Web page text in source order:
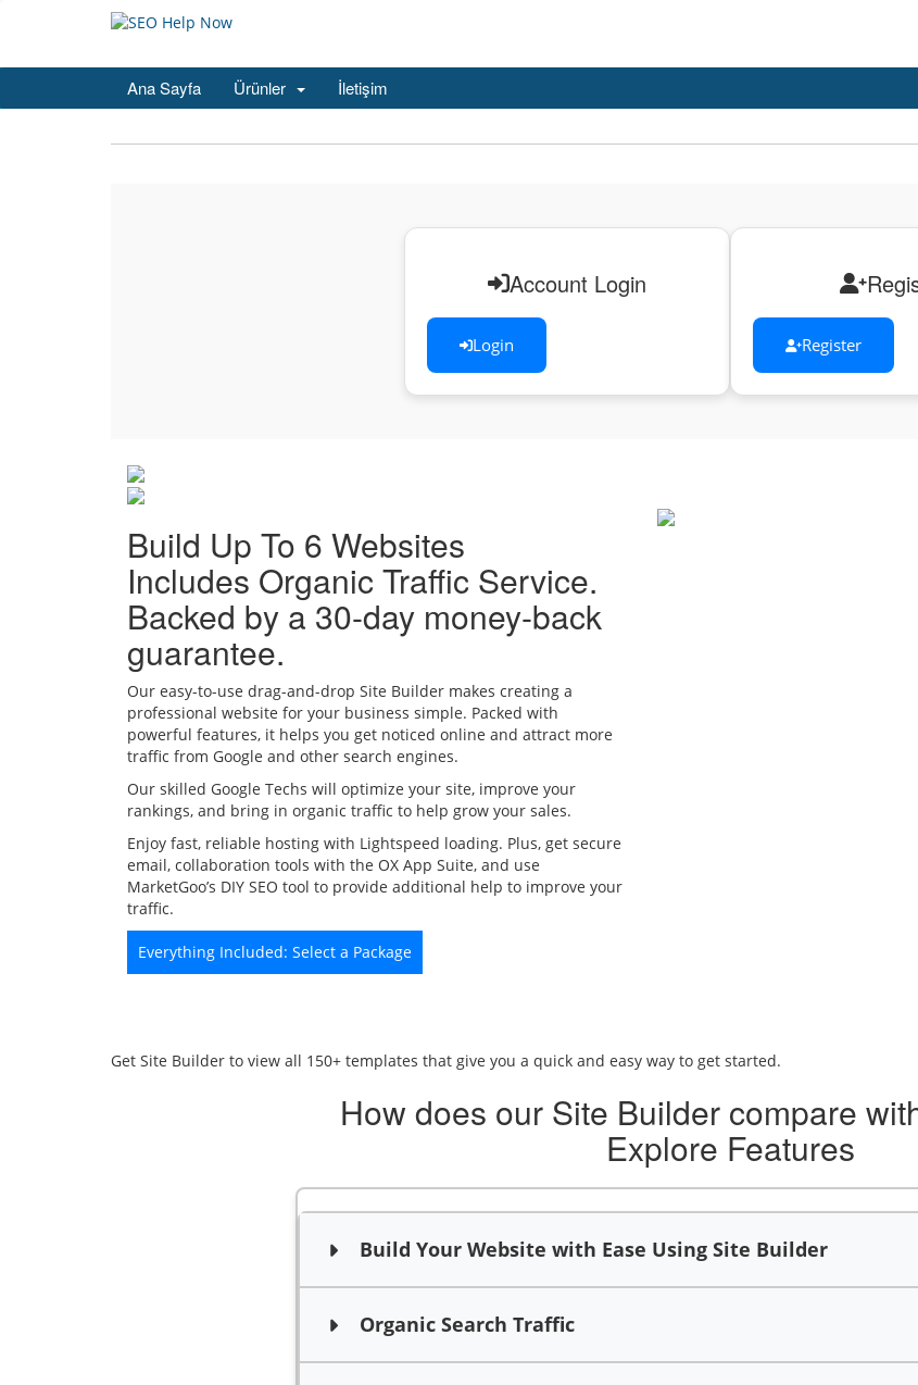
Ana Sayfa Ürünler İletişim
Account Login
Login Register
Build Up To 6 Websites
Includes Organic Traffic Service.
Backed by a 30-day money-back
guarantee.
Our easy-to-use drag-and-drop Site Builder makes creating a
professional website for your business simple. Packed with
powerful features, it helps you get noticed online and attract more
traffic from Google and other search engines.
Our skilled Google Techs will optimize your site, improve your
rankings, and bring in organic traffic to help grow your sales.
Enjoy fast, reliable hosting with Lightspeed loading. Plus, get secure
email, collaboration tools with the OX App Suite, and use
MarketGoo’s DIY SEO tool to provide additional help to improve your
traffic.
Everything Included: Select a Package
Get Site Builder to view all 150+ templates that give you a quick and easy way to get started.
How does our Site Builder compare
Explore Features
Build Your Website with Ease Using Site Builder
Organic Search Traffic